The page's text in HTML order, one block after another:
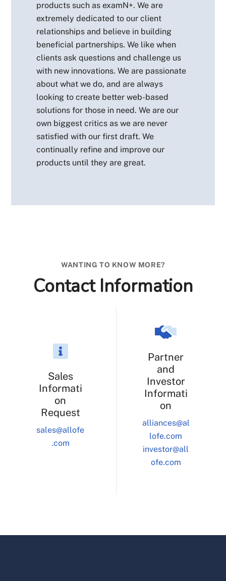
products such as examN+. We are
extremely dedicated to our client
relationships and believe in building
beneficial partnerships. We like when
clients ask questions and challenge us
with new innovations. We are passionate
about what we do, and are always
looking to create better web-based
solutions for those in need. We are our
own biggest critics as we are never
satisfied with our first draft. We
continually refine and improve our
products until they are great.
WANTING TO KNOW MORE?
Contact Information
Sales
Informati
on
Request
sales@allofe
.com
Partner
and
Investor
Informati
on
alliances@al
lofe.com
investor@all
ofe.com